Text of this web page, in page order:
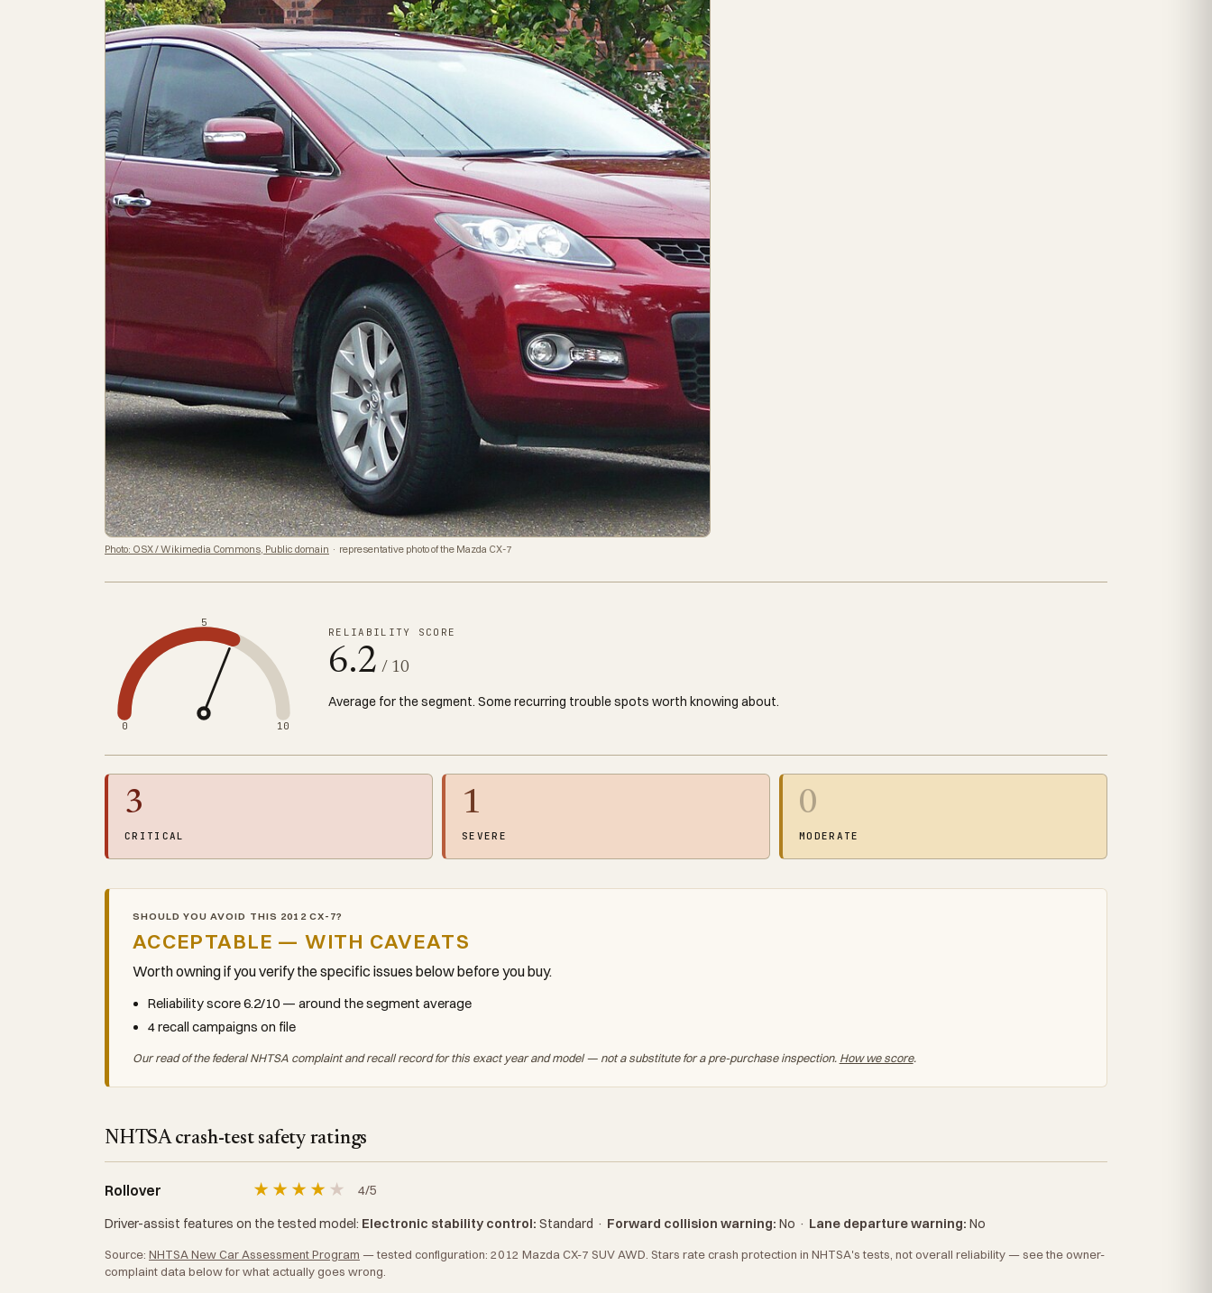
Photo: OSX / Wikimedia Commons, Public domain · representative photo of the Mazda CX-7
0
5
10
RELIABILITY SCORE
6.2 / 10
Average for the segment. Some recurring trouble spots worth knowing about.
3
CRITICAL
1
SEVERE
0
MODERATE
SHOULD YOU AVOID THIS 2012 CX-7?
ACCEPTABLE — WITH CAVEATS
Worth owning if you verify the specific issues below before you buy.
Reliability score 6.2/10 — around the segment average
4 recall campaigns on file
Our read of the federal NHTSA complaint and recall record for this exact year and model — not a substitute for a pre-purchase inspection. How we score.
NHTSA crash-test safety ratings
Rollover ★ ★ ★ ★ ★ 4/5
Driver-assist features on the tested model: Electronic stability control: Standard · Forward collision warning: No · Lane departure warning: No
Source: NHTSA New Car Assessment Program — tested configuration: 2012 Mazda CX-7 SUV AWD. Stars rate crash protection in NHTSA's tests, not overall reliability — see the owner-
complaint data below for what actually goes wrong.